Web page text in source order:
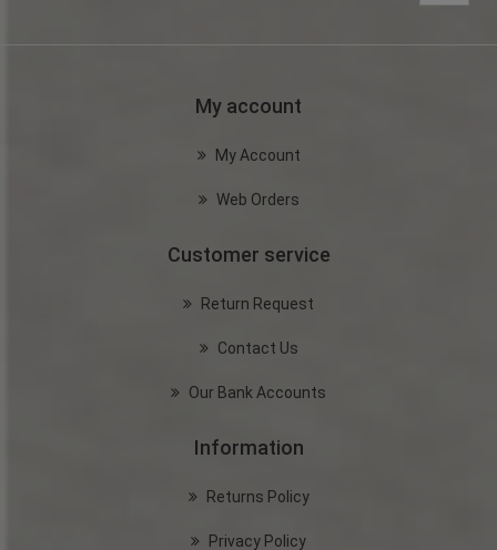
My account
My Account
Web Orders
Customer service
Return Request
Contact Us
Our Bank Accounts
Information
Returns Policy
Privacy Policy